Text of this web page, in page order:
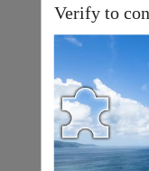
Verify to